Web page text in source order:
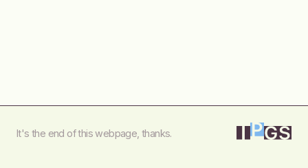
It's the end of this webpage, thanks.